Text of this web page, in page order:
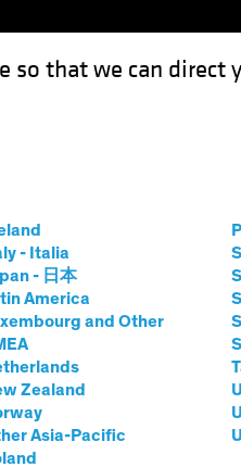
so that we can direct
- Italia
- 日本
America
and Other
Zealand
Asia-Pacific
Recovery Plan
Income